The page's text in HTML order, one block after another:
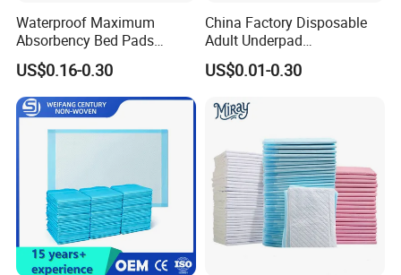
(≥6Months)
[Email/Phone].
Join us in delivering premium solutions to global
consumers.
Waterproof Maximum
Absorbency Bed Pads
Disposable Antibacterial
Medical Underpads for
Adult Care
US$0.16-0.30
China Factory Disposable
Adult Underpad
Manufacturer Medical
Hospital Nursing Underpad
US$0.01-0.30